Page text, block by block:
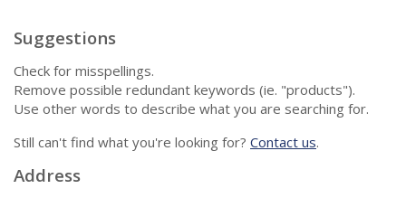
Suggestions
Check for misspellings.
Remove possible redundant keywords (ie. "products").
Use other words to describe what you are searching for.
Still can't find what you're looking for? Contact us.
Address